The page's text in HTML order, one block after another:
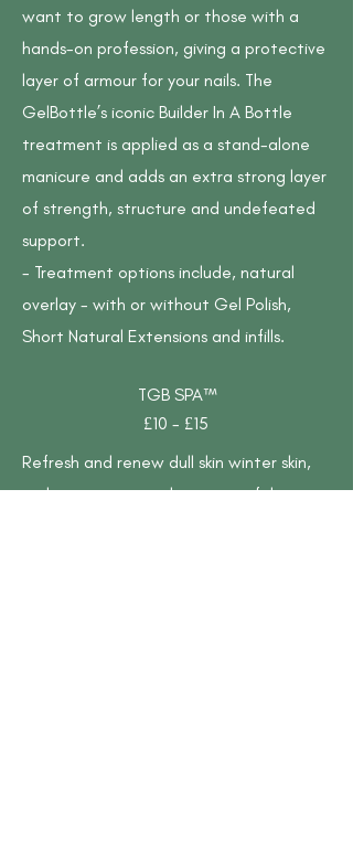
want to grow length or those with a
hands-on profession, giving a protective
layer of armour for your nails. The
GelBottle’s iconic Builder In A Bottle
treatment is applied as a stand-alone
manicure and adds an extra strong layer
of strength, structure and undefeated
support.
- Treatment options include, natural
overlay - with or without Gel Polish,
Short Natural Extensions and infills.
TGB SPA™
£10 - £15
Refresh and renew dull skin winter skin,
with top-tier ingredients to exfoliate,